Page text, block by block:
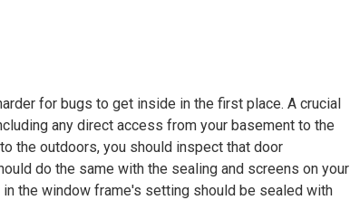
for bugs to get inside in the first place. A crucial
any direct access from your basement to the
the outdoors, you should inspect that door
do the same with the sealing and screens on your
the window frame's setting should be sealed with